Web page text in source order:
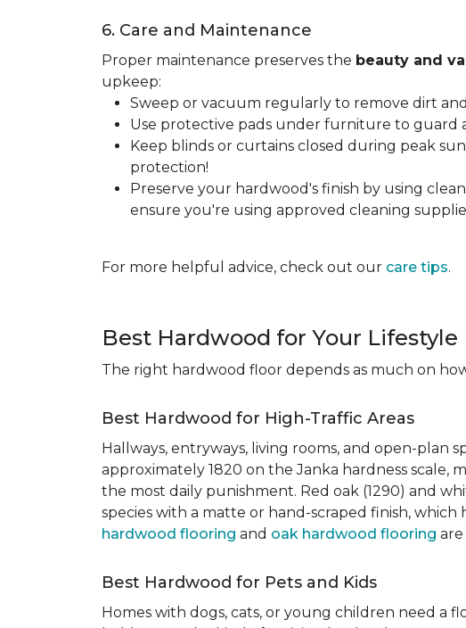
6. Care and Maintenance
Proper maintenance preserves the beauty and
upkeep:
Sweep or vacuum regularly to remove dirt
Use protective pads under furniture to guard
Keep blinds or curtains closed during peak
protection!
Preserve your hardwood's finish by using
ensure you're using approved cleaning
For more helpful advice, check out our care tips.
Best Hardwood for Your Lifestyle
The right hardwood floor depends as much on
Best Hardwood for High-Traffic Areas
Hallways, entryways, living rooms, and open-plan
approximately 1820 on the Janka hardness scale,
the most daily punishment. Red oak (1290) and
species with a matte or hand-scraped finish,
hardwood flooring and oak hardwood flooring
Best Hardwood for Pets and Kids
Homes with dogs, cats, or young children need a